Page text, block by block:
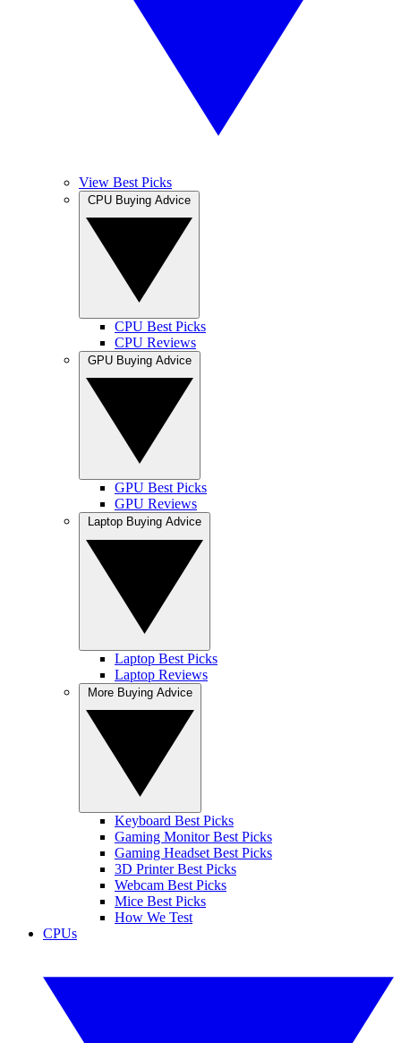
View Best Picks
CPU Best Picks
CPU Reviews
GPU Best Picks
GPU Reviews
Laptop Best Picks
Laptop Reviews
Keyboard Best Picks
Gaming Monitor Best Picks
Gaming Headset Best Picks
3D Printer Best Picks
Webcam Best Picks
Mice Best Picks
How We Test
CPUs